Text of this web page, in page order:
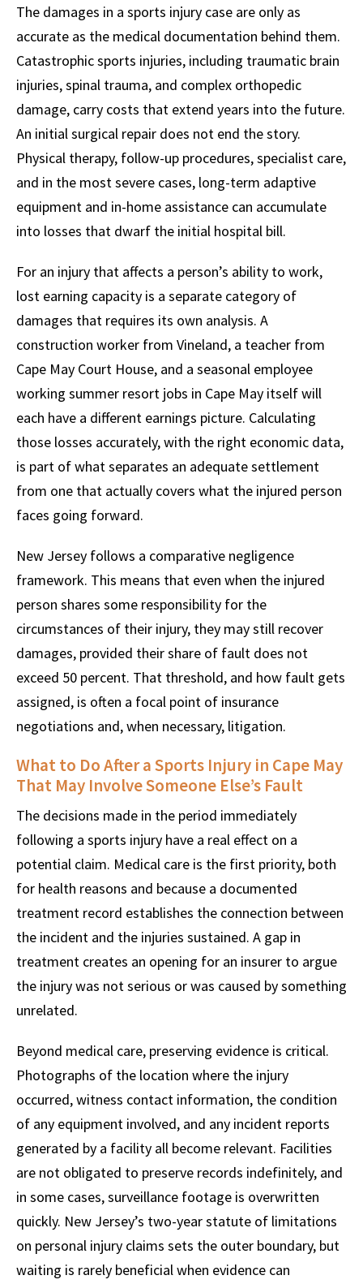
The damages in a sports injury case are only as
accurate as the medical documentation behind them.
Catastrophic sports injuries, including traumatic brain
injuries, spinal trauma, and complex orthopedic
damage, carry costs that extend years into the future.
An initial surgical repair does not end the story.
Physical therapy, follow-up procedures, specialist care,
and in the most severe cases, long-term adaptive
equipment and in-home assistance can accumulate
into losses that dwarf the initial hospital bill.
For an injury that affects a person’s ability to work,
lost earning capacity is a separate category of
damages that requires its own analysis. A
construction worker from Vineland, a teacher from
Cape May Court House, and a seasonal employee
working summer resort jobs in Cape May itself will
each have a different earnings picture. Calculating
those losses accurately, with the right economic data,
is part of what separates an adequate settlement
from one that actually covers what the injured person
faces going forward.
New Jersey follows a comparative negligence
framework. This means that even when the injured
person shares some responsibility for the
circumstances of their injury, they may still recover
damages, provided their share of fault does not
exceed 50 percent. That threshold, and how fault gets
assigned, is often a focal point of insurance
negotiations and, when necessary, litigation.
What to Do After a Sports Injury in Cape May
That May Involve Someone Else’s Fault
The decisions made in the period immediately
following a sports injury have a real effect on a
potential claim. Medical care is the first priority, both
for health reasons and because a documented
treatment record establishes the connection between
the incident and the injuries sustained. A gap in
treatment creates an opening for an insurer to argue
the injury was not serious or was caused by something
unrelated.
Beyond medical care, preserving evidence is critical.
Photographs of the location where the injury
occurred, witness contact information, the condition
of any equipment involved, and any incident reports
generated by a facility all become relevant. Facilities
are not obligated to preserve records indefinitely, and
in some cases, surveillance footage is overwritten
quickly. New Jersey’s two-year statute of limitations
on personal injury claims sets the outer boundary, but
waiting is rarely beneficial when evidence can